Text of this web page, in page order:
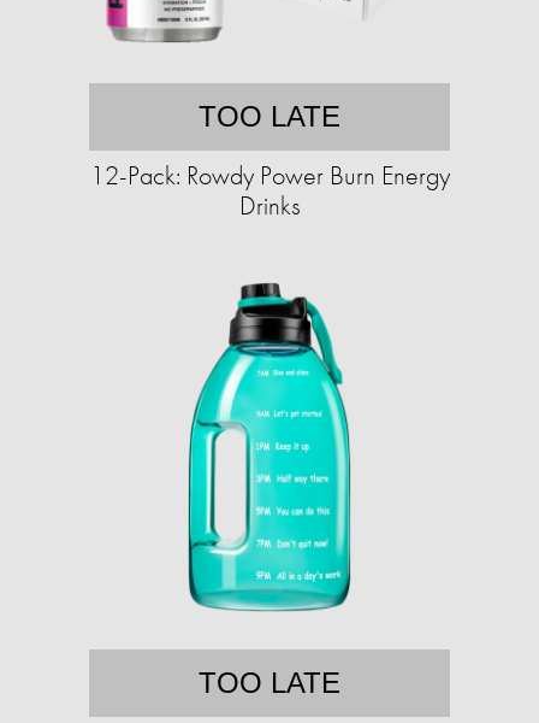
TOO LATE
12-Pack: Rowdy Power Burn Energy
Drinks
TOO LATE